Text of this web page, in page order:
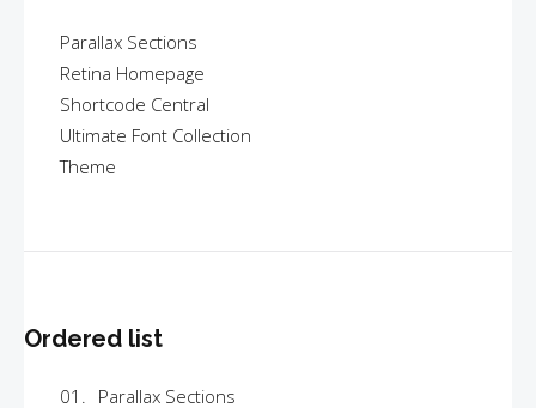
Parallax Sections
Retina Homepage
Shortcode Central
Ultimate Font Collection
Theme
Ordered list
Parallax Sections